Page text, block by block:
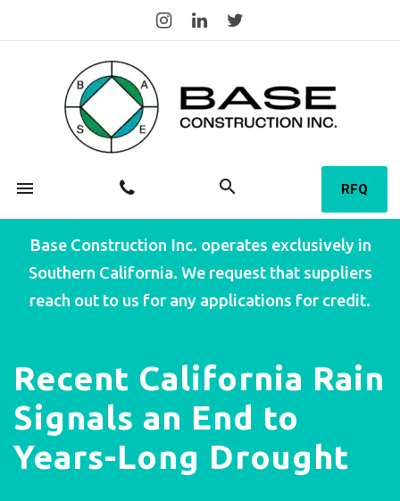
menu search RFQ
Base Construction Inc. operates exclusively in
Southern California. We request that suppliers
reach out to us for any applications for credit.
Recent California Rain
Signals an End to
Years-Long Drought